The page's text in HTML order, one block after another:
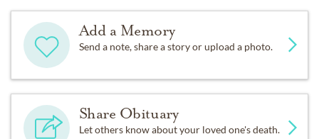
Add a Memory
Send a note, share a story or upload a photo.
Share Obituary
Let others know about your loved one's death.